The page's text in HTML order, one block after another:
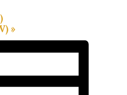
»